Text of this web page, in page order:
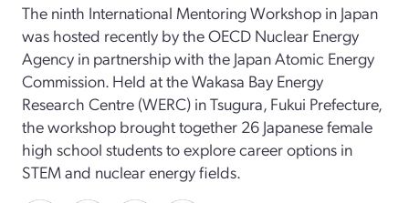
The ninth International Mentoring Workshop in Japan
was hosted recently by the OECD Nuclear Energy
Agency in partnership with the Japan Atomic Energy
Commission. Held at the Wakasa Bay Energy
Research Centre (WERC) in Tsugura, Fukui Prefecture,
the workshop brought together 26 Japanese female
high school students to explore career options in
STEM and nuclear energy fields.